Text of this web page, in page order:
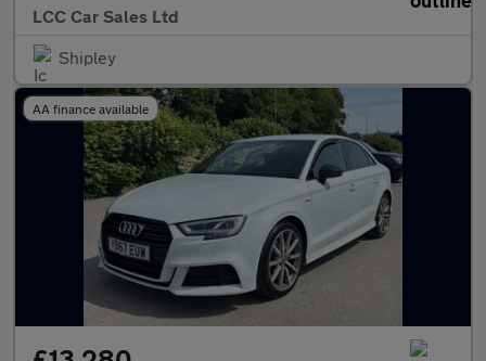
LCC Car Sales Ltd
Shipley
AA finance available